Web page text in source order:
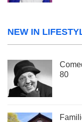
NEW IN
80